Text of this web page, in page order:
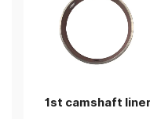
1st camshaft